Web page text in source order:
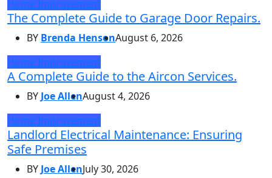
Home Improvement
The Complete Guide to Garage Door Repairs.
BY Brenda HensonAugust 6, 2026
Home Improvement
A Complete Guide to the Aircon Services.
BYJoe AllenAugust 4, 2026
Home Improvement
Landlord Electrical Maintenance: Ensuring
Safe Premises
BYJoe AllenJuly 30, 2026